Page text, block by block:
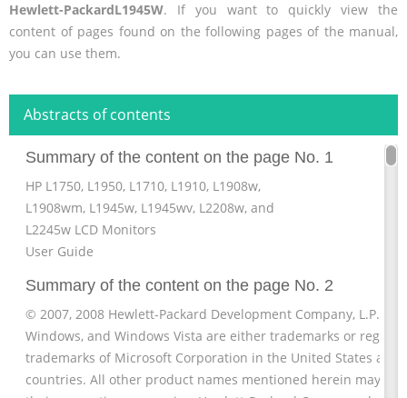
Hewlett-PackardL1945W. If you want to quickly view the
content of pages found on the following pages of the manual,
you can use them.
Abstracts of contents
Summary of the content on the page No. 1
HP L1750, L1950, L1710, L1910, L1908w,
L1908wm, L1945w, L1945wv, L2208w, and
L2245w LCD Monitors
User Guide
Summary of the content on the page No. 2
© 2007, 2008 Hewlett-Packard Development Company, L.P.
Windows, and Windows Vista are either trademarks or
trademarks of Microsoft Corporation in the United States
countries. All other product names mentioned herein may be